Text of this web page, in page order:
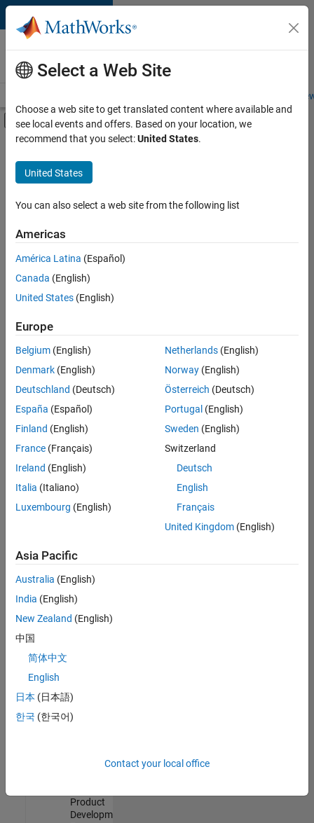
Skip to content
Careers at
MathWorks
Students and
Off-Canvas Navigation Menu Toggle
Main Content
Save
Jobs
Senior Software Engineer in Test
Senior
Software
Engineer in
Test
Engineering |
Experienced
Senior Software Engineer in Test - Simulink
Senior
Software
Engineer in
Test -
Simulink
IN-Bangalore
Quality
Engineering |
Experienced
Embedded
Product
Development |
Experienced
Sr Software
Engineer in
Quality
Engineering |
Software
Product
Development |
Select a Web Site
Choose a web site to get translated content where available and
see local events and offers. Based on your location, we
recommend that you select:United States.
United States
You can also select a web site from the following list
Americas
América Latina (Español)
Canada (English)
United States (English)
Europe
Belgium (English)
Denmark (English)
Deutschland (Deutsch)
España (Español)
Finland (English)
France (Français)
Ireland (English)
Italia (Italiano)
Luxembourg (English)
Netherlands(English)
Norway(English)
Österreich (Deutsch)
Portugal (English)
Sweden (English)
Switzerland
Deutsch
English
Français
United Kingdom(English)
Asia Pacific
Australia (English)
India (English)
New Zealand (English)
中国
简体中文
English
日本 (日本語)
한국 (한국어)
Contact your local office